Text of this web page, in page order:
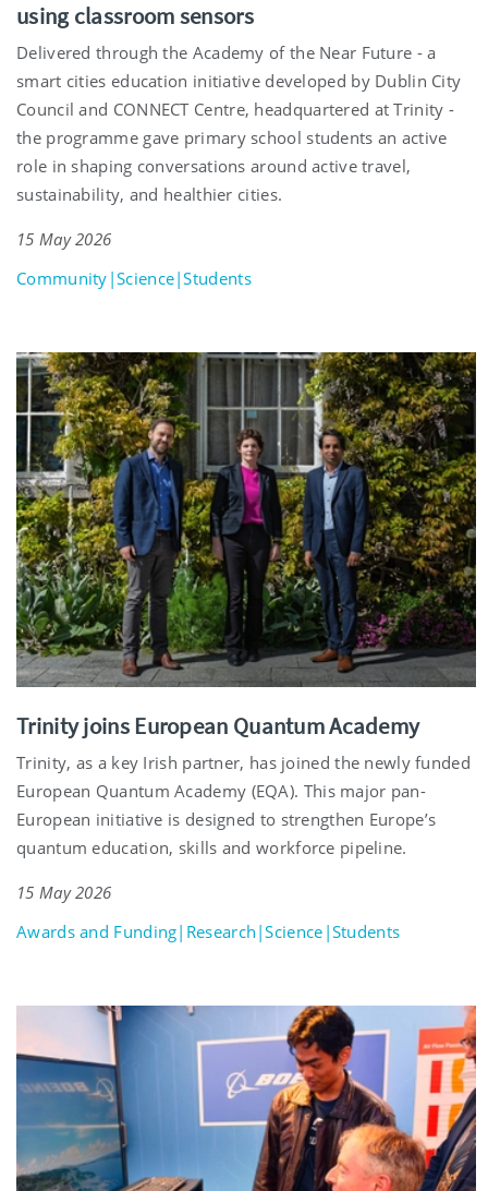
using classroom sensors
Delivered through the Academy of the Near Future - a
smart cities education initiative developed by Dublin City
Council and CONNECT Centre, headquartered at Trinity -
the programme gave primary school students an active
role in shaping conversations around active travel,
sustainability, and healthier cities.
15 May 2026
Community|Science|Students
Trinity joins European Quantum Academy
Trinity, as a key Irish partner, has joined the newly funded
European Quantum Academy (EQA). This major pan-
European initiative is designed to strengthen Europe’s
quantum education, skills and workforce pipeline.
15 May 2026
Awards and Funding|Research|Science|Students